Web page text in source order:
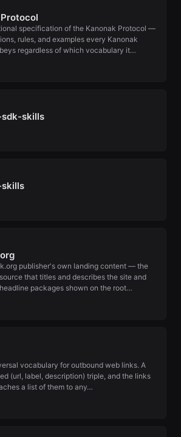
specification of the Kanonak Protocol —
rules, and examples every Kanonak
regardless of which vocabulary it…
skills
publisher's own landing content — the
that titles and describes the site and
packages shown on the root…
vocabulary for outbound web links. A
(url, label, description) triple, and the links
a list of them to any…